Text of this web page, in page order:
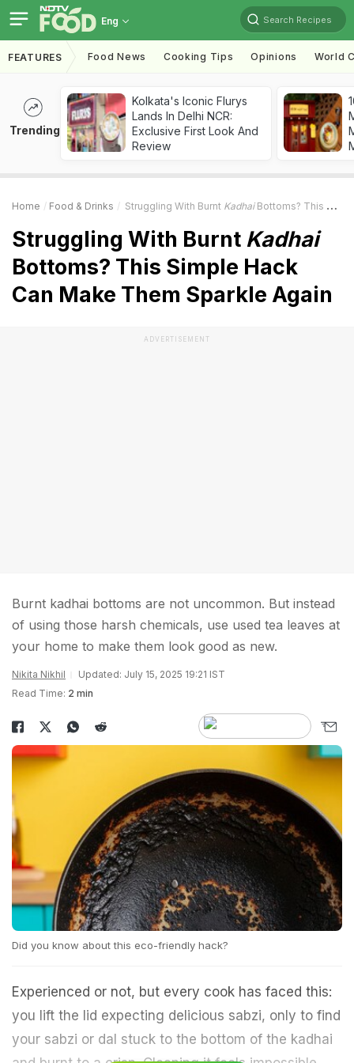
Eng Search Recipes
FEATURES Food News Cooking Tips Opinions World
Trending
Kolkata's Iconic Flurys
Lands In Delhi NCR:
Exclusive First Look And
Review
Home Food & Drinks Struggling With Burnt KadhaiBottoms? This Simple Hack Can Make Them Sparkle Again
Struggling With Burnt Kadhai
Bottoms? This Simple Hack
Can Make Them Sparkle Again
ADVERTISEMENT
Burnt kadhai bottoms are not uncommon. But instead
of using those harsh chemicals, use used tea leaves at
your home to make them look good as new.
Nikita Nikhil
Updated: July 15, 2025 19:21 IST
Read Time: 2 min
Did you know about this eco-friendly hack?
Experienced or not, but every cook has faced this:
you lift the lid expecting delicious sabzi, only to find
your sabzi or dal stuck to the bottom of the kadhai